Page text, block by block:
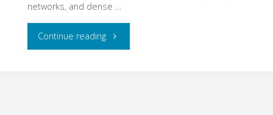
networks, and dense …
Continue reading"Multivariate